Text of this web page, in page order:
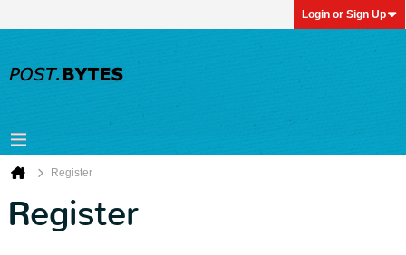
Login or Sign Up
Register
Register